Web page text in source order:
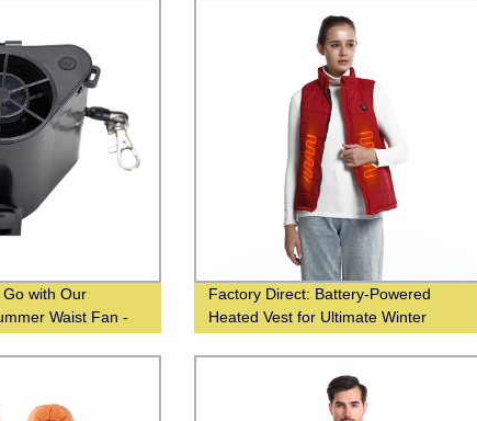
with Our
Waist Fan -
Factory Direct: Battery-Powered
Heated Vest for Ultimate Winter